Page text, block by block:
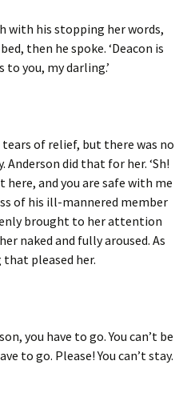
with his stopping her words,
then he spoke. ‘Deacon is
you, my darling.’
of relief, but there was no
did that for her. ‘Sh!
here, and you are safe with me
of his ill-mannered member
brought to her attention
naked and fully aroused. As
pleased her.
you have to go. You can’t be
to go. Please! You can’t stay.